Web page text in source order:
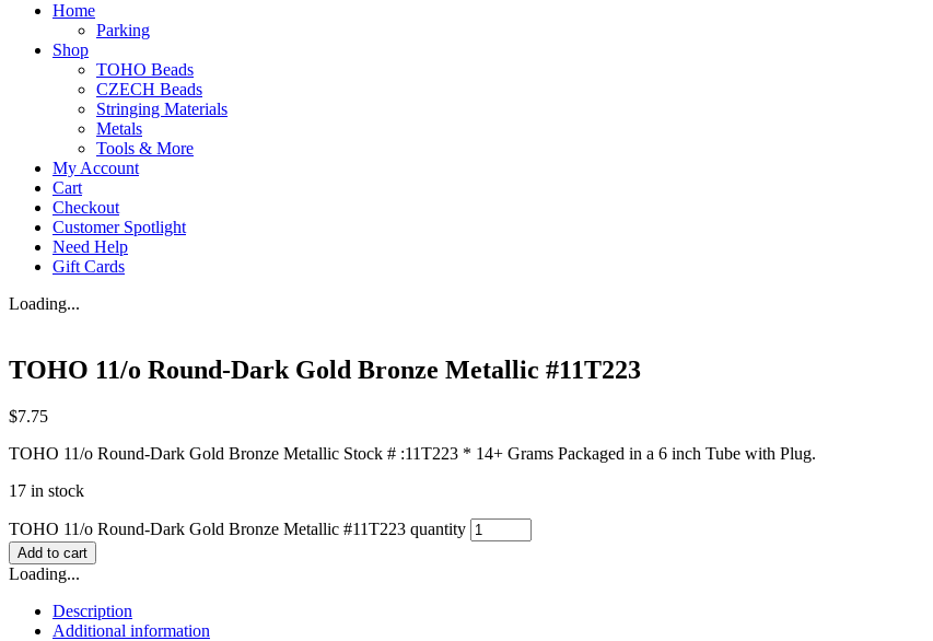
Home
Parking
Shop
TOHO Beads
CZECH Beads
Stringing Materials
Metals
Tools & More
My Account
Cart
Checkout
Customer Spotlight
Need Help
Gift Cards
Loading...
TOHO 11/o Round-Dark Gold Bronze Metallic #11T223
$7.75
TOHO 11/o Round-Dark Gold Bronze Metallic Stock # :11T223 * 14+ Grams Packaged in a 6 inch Tube with Plug.
17 in stock
TOHO 11/o Round-Dark Gold Bronze Metallic #11T223 quantity
Add to cart
Loading...
Description
Additional information